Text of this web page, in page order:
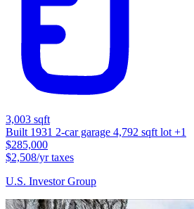
3,003 sqft
Built 1931 2-car garage 4,792 sqft lot +1
$285,000
$2,508/yr taxes
U.S. Investor Group